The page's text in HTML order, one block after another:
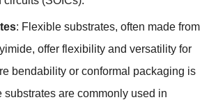
: Flexible substrates, often made from
, offer flexibility and versatility for
bendability or conformal packaging is
substrates are commonly used in